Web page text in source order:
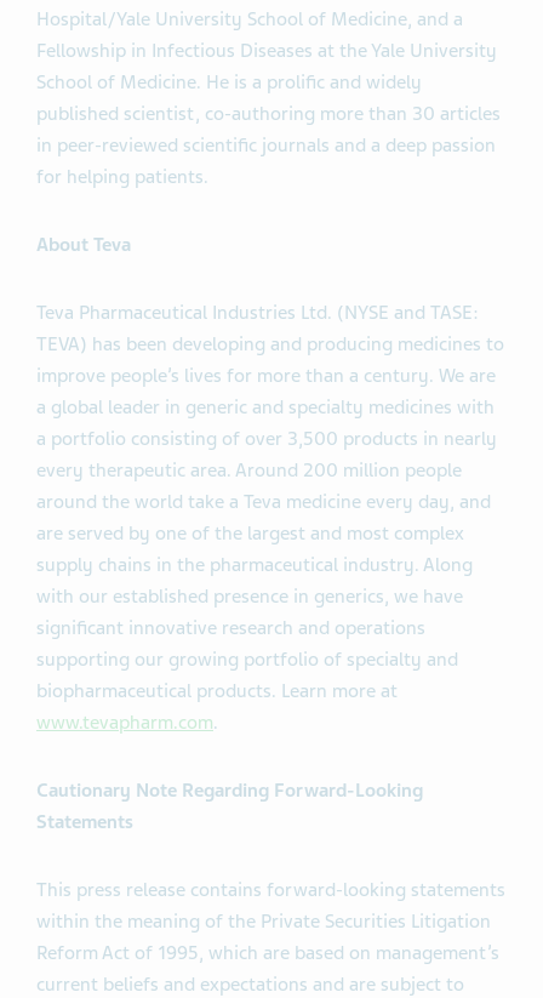
Hospital/Yale University School of Medicine, and a
Fellowship in Infectious Diseases at the Yale University
School of Medicine. He is a prolific and widely
published scientist, co-authoring more than 30 articles
in peer-reviewed scientific journals and a deep passion
for helping patients.
About Teva
Teva Pharmaceutical Industries Ltd. (NYSE and TASE:
TEVA) has been developing and producing medicines to
improve people’s lives for more than a century. We are
a global leader in generic and specialty medicines with
a portfolio consisting of over 3,500 products in nearly
every therapeutic area. Around 200 million people
around the world take a Teva medicine every day, and
are served by one of the largest and most complex
supply chains in the pharmaceutical industry. Along
with our established presence in generics, we have
significant innovative research and operations
supporting our growing portfolio of specialty and
biopharmaceutical products. Learn more at
www.tevapharm.com.
Cautionary Note Regarding Forward-Looking
Statements
This press release contains forward-looking statements
within the meaning of the Private Securities Litigation
Reform Act of 1995, which are based on management’s
current beliefs and expectations and are subject to